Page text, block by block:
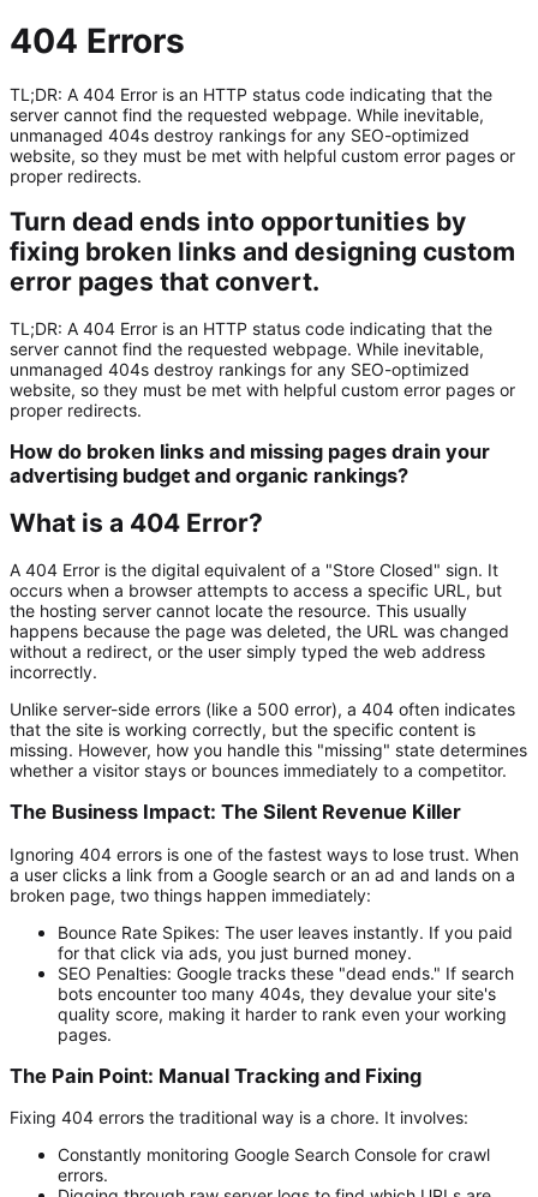
404 Errors
TL;DR: A 404 Error is an HTTP status code indicating that the
server cannot find the requested webpage. While inevitable,
unmanaged 404s destroy rankings for any SEO-optimized
website, so they must be met with helpful custom error pages or
proper redirects.
Turn dead ends into opportunities by
fixing broken links and designing custom
error pages that convert.
TL;DR: A 404 Error is an HTTP status code indicating that the
server cannot find the requested webpage. While inevitable,
unmanaged 404s destroy rankings for any SEO-optimized
website, so they must be met with helpful custom error pages or
proper redirects.
How do broken links and missing pages drain your
advertising budget and organic rankings?
What is a 404 Error?
A 404 Error is the digital equivalent of a "Store Closed" sign. It
occurs when a browser attempts to access a specific URL, but
the hosting server cannot locate the resource. This usually
happens because the page was deleted, the URL was changed
without a redirect, or the user simply typed the web address
incorrectly.
Unlike server-side errors (like a 500 error), a 404 often indicates
that the site is working correctly, but the specific content is
missing. However, how you handle this "missing" state determines
whether a visitor stays or bounces immediately to a competitor.
The Business Impact: The Silent Revenue Killer
Ignoring 404 errors is one of the fastest ways to lose trust. When
a user clicks a link from a Google search or an ad and lands on a
broken page, two things happen immediately:
Bounce Rate Spikes: The user leaves instantly. If you paid
for that click via ads, you just burned money.
SEO Penalties: Google tracks these "dead ends." If search
bots encounter too many 404s, they devalue your site's
quality score, making it harder to rank even your working
pages.
The Pain Point: Manual Tracking and Fixing
Fixing 404 errors the traditional way is a chore. It involves:
Constantly monitoring Google Search Console for crawl
errors.